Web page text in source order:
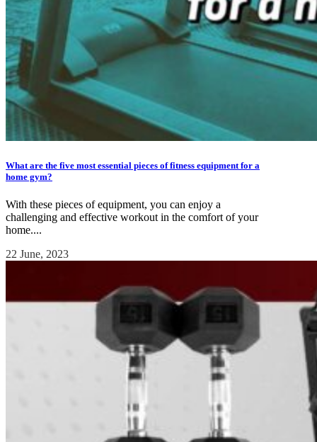
What are the five most essential pieces of fitness equipment for a
home gym?
With these pieces of equipment, you can enjoy a
challenging and effective workout in the comfort of your
home....
22 June, 2023